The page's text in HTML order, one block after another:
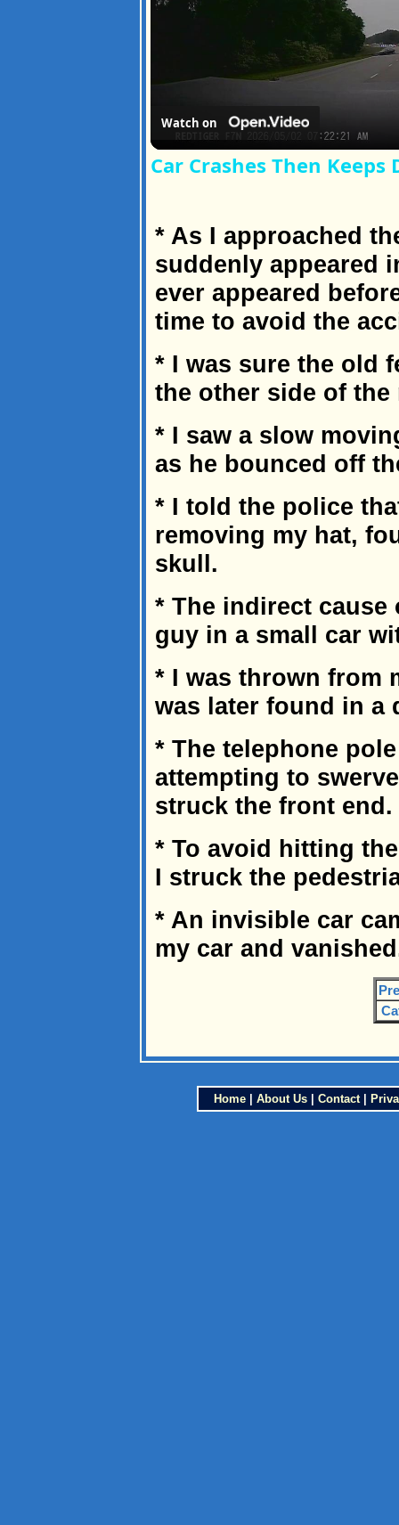
Watch on
Car Crashes Then Keeps
* As I approached
suddenly appeared
ever appeared
time to avoid the
* I was sure the old
the other side of
* I saw a slow
as he bounced off
* I told the police
removing my hat,
skull.
* The indirect cause
guy in a small car
* I was thrown from
was later found in a
* The telephone
attempting to
struck the front end.
* To avoid hitting
I struck the
* An invisible car
my car and
Home| About Us| Contact|